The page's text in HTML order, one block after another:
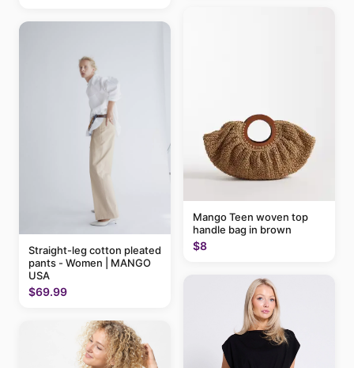
Straight-leg cotton pleated
pants - Women | MANGO
USA
$69.99
Mango Teen woven top
handle bag in brown
$8